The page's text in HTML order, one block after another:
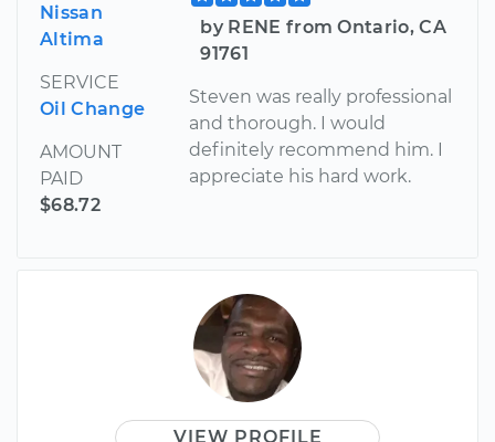
Nissan
Altima
SERVICE
Oil Change
AMOUNT
PAID
$68.72
by RENE from Ontario, CA
91761
Steven was really professional
and thorough. I would
definitely recommend him. I
appreciate his hard work.
VIEW PROFILE